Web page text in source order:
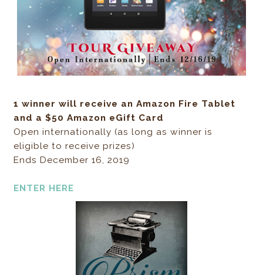
1 winner will receive an Amazon Fire Tablet
and a $50 Amazon eGift Card
Open internationally (as long as winner is
eligible to receive prizes)
Ends December 16, 2019
ENTER HERE